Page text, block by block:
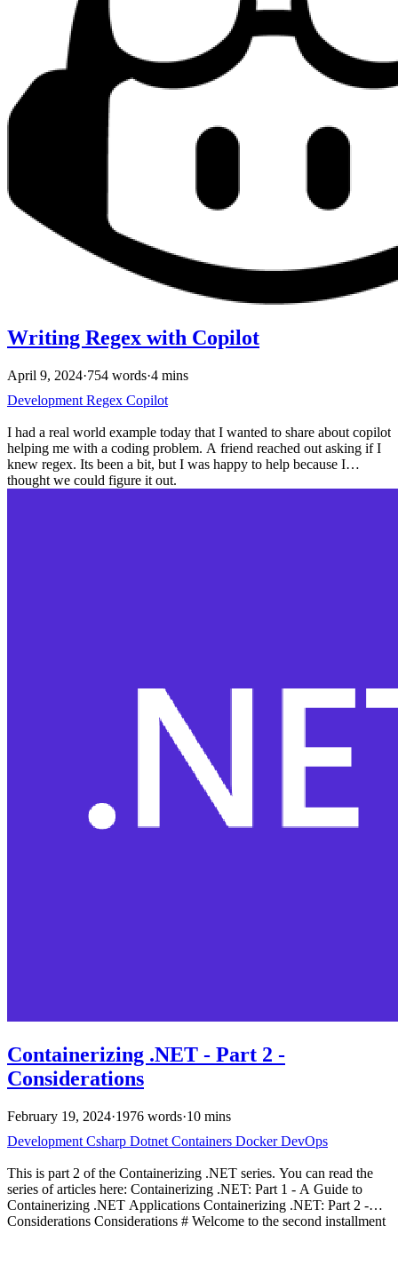
Writing Regex with Copilot
April 9, 2024·754 words·4 mins
Development Regex Copilot
I had a real world example today that I wanted to share about copilot
helping me with a coding problem. A friend reached out asking if I
knew regex. Its been a bit, but I was happy to help because I
thought we could figure it out.
Containerizing .NET - Part 2 -
Considerations
February 19, 2024·1976 words·10 mins
Development Csharp Dotnet Containers DockerDevOps
This is part 2 of the Containerizing .NET series. You can read the
series of articles here: Containerizing .NET: Part 1 - A Guide to
Containerizing .NET Applications Containerizing .NET: Part 2 -
Considerations Considerations # Welcome to the second installment